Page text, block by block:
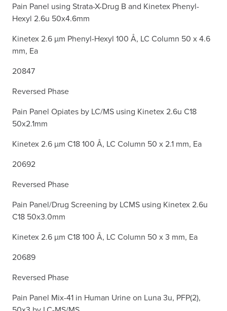
Pain Panel using Strata-X-Drug B and Kinetex Phenyl-
Hexyl 2.6u 50x4.6mm
Kinetex 2.6 µm Phenyl-Hexyl 100 Å, LC Column 50 x 4.6
mm, Ea
20847
Reversed Phase
Pain Panel Opiates by LC/MS using Kinetex 2.6u C18
50x2.1mm
Kinetex 2.6 µm C18 100 Å, LC Column 50 x 2.1 mm, Ea
20692
Reversed Phase
Pain Panel/Drug Screening by LCMS using Kinetex 2.6u
C18 50x3.0mm
Kinetex 2.6 µm C18 100 Å, LC Column 50 x 3 mm, Ea
20689
Reversed Phase
Pain Panel Mix-41 in Human Urine on Luna 3u, PFP(2),